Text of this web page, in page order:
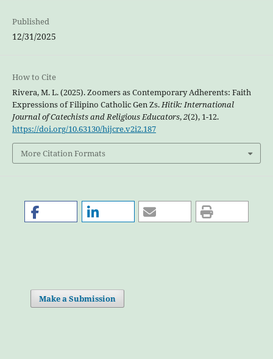
Published
12/31/2025
How to Cite
Rivera, M. L. (2025). Zoomers as Contemporary Adherents: Faith
Expressions of Filipino Catholic Gen Zs.Hitik: International
Journal of Catechists and Religious Educators,2(2), 1-12.
https://doi.org/10.63130/hijcre.v2i2.187
More Citation Formats
Make a Submission